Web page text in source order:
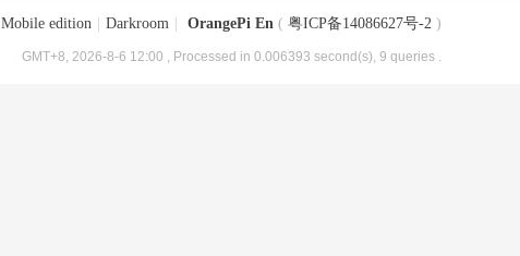
Mobile edition Darkroom OrangePi En ( 粤ICP备14086627号-2 )
GMT+8, 2026-8-6 12:00 , Processed in 0.006393 second(s), 9 queries .